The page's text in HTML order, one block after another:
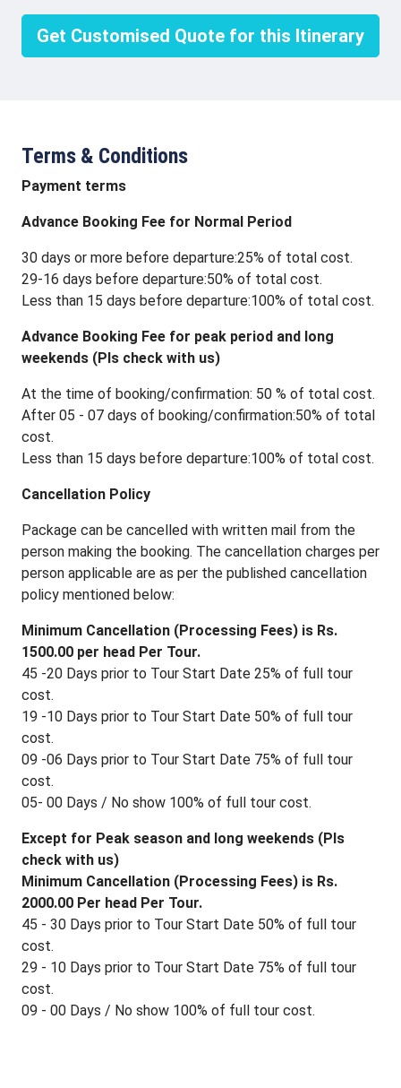
Get Customised Quote for this Itinerary
Terms & Conditions
Payment terms
Advance Booking Fee for Normal Period
30 days or more before departure:25% of total cost.
29-16 days before departure:50% of total cost.
Less than 15 days before departure:100% of total cost.
Advance Booking Fee for peak period and long
weekends (Pls check with us)
At the time of booking/confirmation: 50 % of total cost.
After 05 - 07 days of booking/confirmation:50% of total
cost.
Less than 15 days before departure:100% of total cost.
Cancellation Policy
Package can be cancelled with written mail from the
person making the booking. The cancellation charges per
person applicable are as per the published cancellation
policy mentioned below:
Minimum Cancellation (Processing Fees) is Rs.
1500.00 per head Per Tour.
45 -20 Days prior to Tour Start Date 25% of full tour
cost.
19 -10 Days prior to Tour Start Date 50% of full tour
cost.
09 -06 Days prior to Tour Start Date 75% of full tour
cost.
05- 00 Days / No show 100% of full tour cost.
Except for Peak season and long weekends (Pls
check with us)
Minimum Cancellation (Processing Fees) is Rs.
2000.00 Per head Per Tour.
45 - 30 Days prior to Tour Start Date 50% of full tour
cost.
29 - 10 Days prior to Tour Start Date 75% of full tour
cost.
09 - 00 Days / No show 100% of full tour cost.